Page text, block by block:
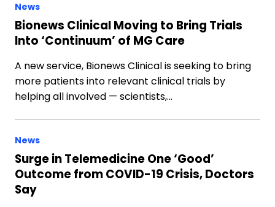
News
Bionews Clinical Moving to Bring Trials
Into ‘Continuum’ of MG Care
A new service, Bionews Clinical is seeking to bring
more patients into relevant clinical trials by
helping all involved — scientists,…
News
Surge in Telemedicine One ‘Good’
Outcome from COVID-19 Crisis, Doctors
Say